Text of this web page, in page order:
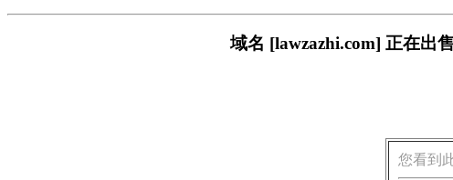
域名 [lawzazhi.com] 正在出
您看到